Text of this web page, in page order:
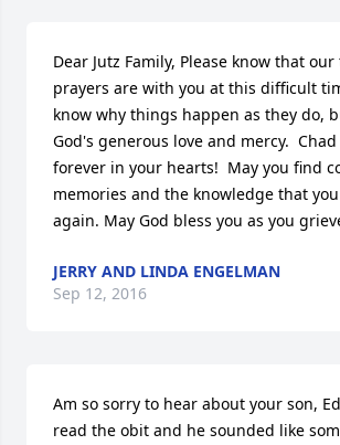
Dear Jutz Family, Please know that
prayers are with you at this difficult
know why things happen as they do,
God's generous love and mercy.
forever in your hearts!  May you find
memories and the knowledge that
again. May God bless you as you
JERRY AND LINDA ENGELMAN
Sep 12, 2016
Am so sorry to hear about your son,
read the obit and he sounded like